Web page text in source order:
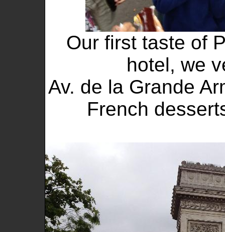
Our first taste of
hotel, we
Av. de la Grande
French